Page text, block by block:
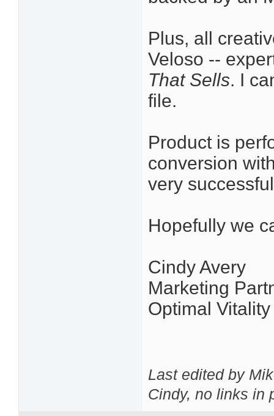
Plus, all
Veloso --
That Sells. I
file.
Product is
conversion
very
Hopefully we
Cindy Avery
Marketing
Optimal
Last edited by
Cindy, no links in